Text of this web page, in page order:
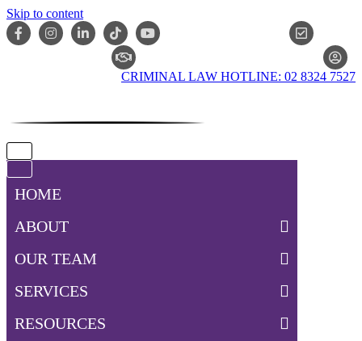
Skip to content
CRIMINAL LAW HOTLINE: 02 8324 7527
Navigation
Navigation
HOME
ABOUT
OUR TEAM
SERVICES
RESOURCES